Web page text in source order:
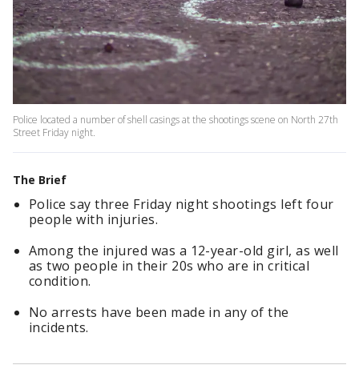
Police located a number of shell casings at the shootings scene on North 27th
Street Friday night.
The Brief
Police say three Friday night shootings left four
people with injuries.
Among the injured was a 12-year-old girl, as well
as two people in their 20s who are in critical
condition.
No arrests have been made in any of the
incidents.